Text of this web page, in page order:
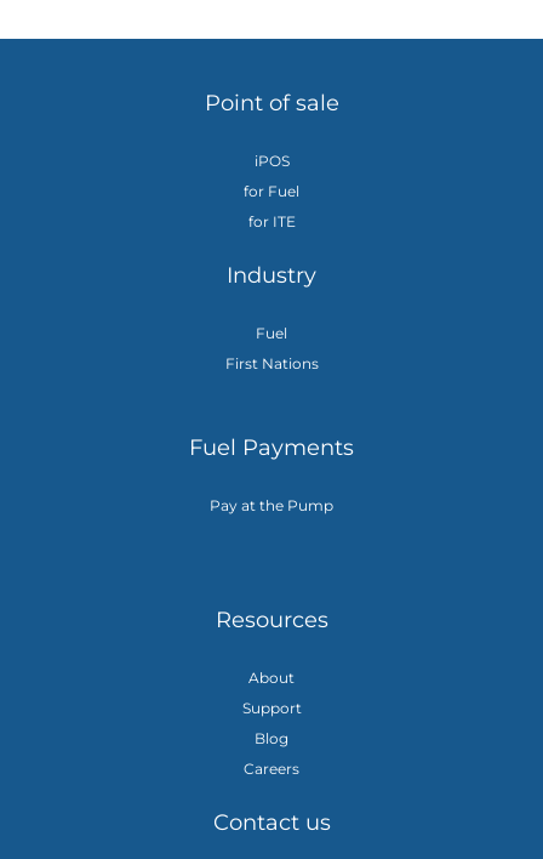
Point of sale
iPOS
for Fuel
for ITE
Industry
Fuel
First Nations
Fuel Payments
Pay at the Pump
Resources
About
Support
Blog
Careers
Contact us